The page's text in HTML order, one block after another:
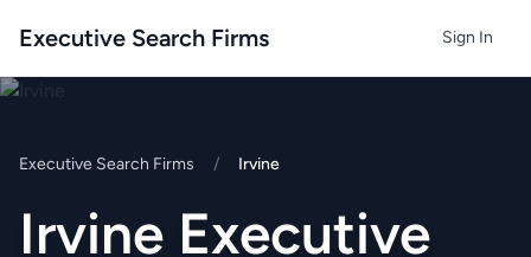
Executive Search Firms Sign In
Executive Search Firms / Irvine
Irvine Executive